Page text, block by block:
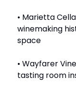
• Marietta
winemaking
space
• Wayfarer
tasting room